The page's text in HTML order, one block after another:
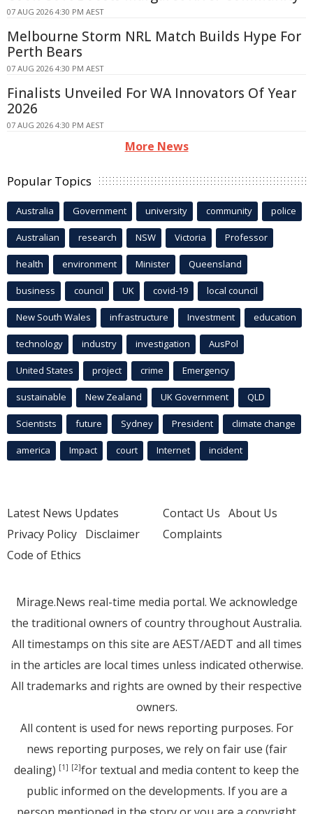
07 AUG 2026 4:30 PM AEST
Melbourne Storm NRL Match Builds Hype For
Perth Bears
07 AUG 2026 4:30 PM AEST
Finalists Unveiled For WA Innovators Of Year
2026
07 AUG 2026 4:30 PM AEST
More News
Popular Topics
Australia Government university community police
Australian research NSW Victoria Professor
health environment Minister Queensland
business council UK covid-19 local council
New South Wales infrastructure Investment education
technology industry investigation AusPol
United States project crime Emergency
sustainable New Zealand UK Government QLD
Scientists future Sydney President climate change
america Impact court Internet incident
Latest News Updates
Privacy Policy Disclaimer
Code of Ethics
Contact Us About Us
Complaints
Mirage.News real-time media portal. We acknowledge
the traditional owners of country throughout Australia.
All timestamps on this site are AEST/AEDT and all times
in the articles are local times unless indicated otherwise.
All trademarks and rights are owned by their respective
owners.
All content is used for news reporting purposes. For
news reporting purposes, we rely on fair use (fair
dealing) [1] [2]for textual and media content to keep the
public informed on the developments. If you are a